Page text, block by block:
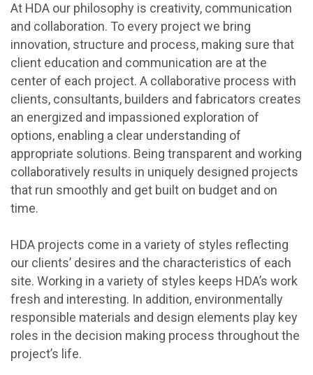
At HDA our philosophy is creativity, communication
and collaboration. To every project we bring
innovation, structure and process, making sure that
client education and communication are at the
center of each project. A collaborative process with
clients, consultants, builders and fabricators creates
an energized and impassioned exploration of
options, enabling a clear understanding of
appropriate solutions. Being transparent and working
collaboratively results in uniquely designed projects
that run smoothly and get built on budget and on
time.
HDA projects come in a variety of styles reflecting
our clients’ desires and the characteristics of each
site. Working in a variety of styles keeps HDA’s work
fresh and interesting. In addition, environmentally
responsible materials and design elements play key
roles in the decision making process throughout the
project’s life.